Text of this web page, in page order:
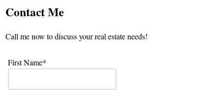
Contact Me
Call me now to discuss your real estate needs!
First Name